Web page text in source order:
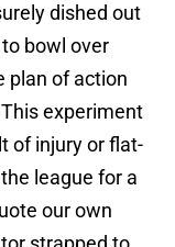
dished out
bowl over
plan of action
experiment
of injury or flat-
league for a
our own